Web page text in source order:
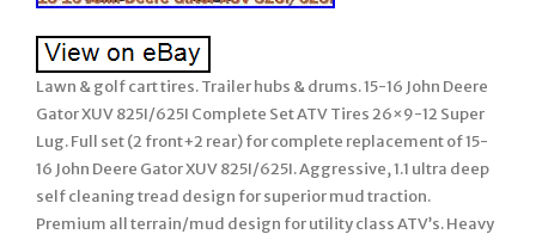
Lawn & golf cart tires. Trailer hubs & drums. 15-16 John Deere
Gator XUV 825I/625I Complete Set ATV Tires 26×9-12 Super
Lug. Full set (2 front+2 rear) for complete replacement of 15-
16 John Deere Gator XUV 825I/625I. Aggressive, 1.1 ultra deep
self cleaning tread design for superior mud traction.
Premium all terrain/mud design for utility class ATV’s. Heavy